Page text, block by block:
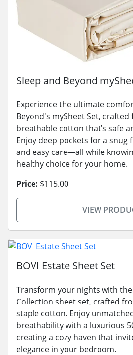
Sleep and Beyond
Experience the ultimate
Beyond's mySheet Set, crafted
breathable cotton that’s safe
Enjoy deep pockets for a snug
and easy care—all while
healthy choice for your home.
Price: $115.00
VIEW
BOVI Estate Sheet Set
Transform your nights with the
Collection sheet set, crafted
staple cotton. Enjoy
breathability with a luxurious
creating a cozy haven that
elegance in your bedroom.